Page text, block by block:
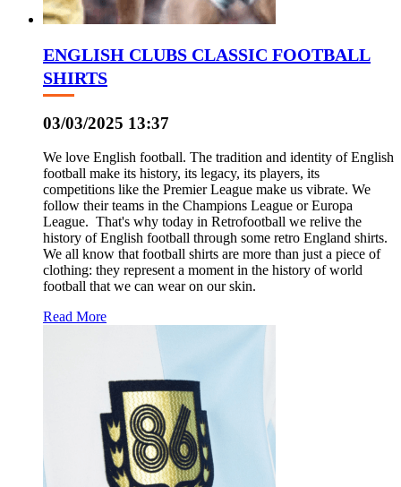
ENGLISH CLUBS CLASSIC FOOTBALL
SHIRTS
03/03/2025 13:37
We love English football. The tradition and identity of English
football make its history, its legacy, its players, its
competitions like the Premier League make us vibrate. We
follow their teams in the Champions League or Europa
League. That's why today in Retrofootball we relive the
history of English football through some retro England shirts.
We all know that football shirts are more than just a piece of
clothing: they represent a moment in the history of world
football that we can wear on our skin.
Read More